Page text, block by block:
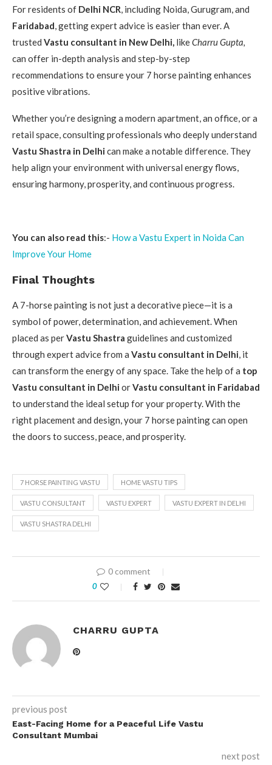
For residents of Delhi NCR, including Noida, Gurugram, and
Faridabad, getting expert advice is easier than ever. A
trusted Vastu consultant in New Delhi, likeCharru Gupta,
can offer in-depth analysis and step-by-step
recommendations to ensure your 7 horse painting enhances
positive vibrations.
Whether you’re designing a modern apartment, an office, or a
retail space, consulting professionals who deeply understand
Vastu Shastra in Delhi can make a notable difference. They
help align your environment with universal energy flows,
ensuring harmony, prosperity, and continuous progress.
You can also read this:- How a Vastu Expert in Noida Can
Improve Your Home
Final Thoughts
A 7-horse painting is not just a decorative piece—it is a
symbol of power, determination, and achievement. When
placed as perVastu Shastra guidelines and customized
through expert advice from a Vastu consultant in Delhi, it
can transform the energy of any space. Take the help of a top
Vastu consultant in Delhi orVastu consultant in Faridabad
to understand the ideal setup for your property. With the
right placement and design, your 7 horse painting can open
the doors to success, peace, and prosperity.
7 HORSE PAINTING VASTU HOME VASTU TIPS
VASTU CONSULTANT VASTU EXPERT VASTU EXPERT IN DELHI
VASTU SHASTRA DELHI
0 comment
0
CHARRU GUPTA
previous post
East-Facing Home for a Peaceful Life Vastu
Consultant Mumbai
next post